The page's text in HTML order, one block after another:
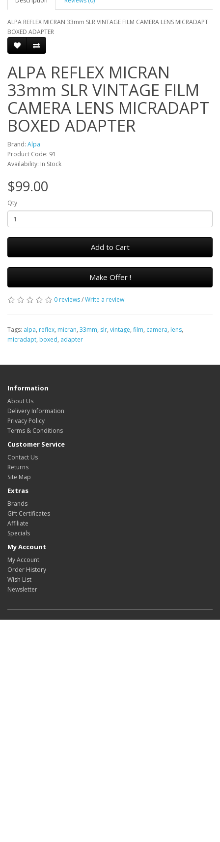
ALPA REFLEX MICRAN 33mm SLR VINTAGE FILM CAMERA LENS MICRADAPT
BOXED ADAPTER
ALPA REFLEX MICRAN
33mm SLR VINTAGE FILM
CAMERA LENS MICRADAPT
BOXED ADAPTER
Brand: Alpa
Product Code: 91
Availability: In Stock
$99.00
Qty
Add to Cart
Make Offer !
0 reviews/Write a review
Tags: alpa, reflex, micran, 33mm, slr, vintage, film, camera, lens,
micradapt, boxed, adapter
Information
About Us
Delivery Information
Privacy Policy
Terms & Conditions
Customer Service
Contact Us
Returns
Site Map
Extras
Brands
Gift Certificates
Affiliate
Specials
My Account
My Account
Order History
Wish List
Newsletter